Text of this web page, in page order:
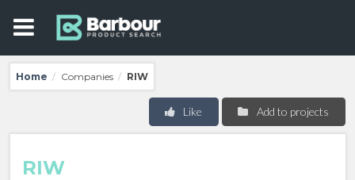
Home / Companies / RIW
Add to projects
Like
RIW